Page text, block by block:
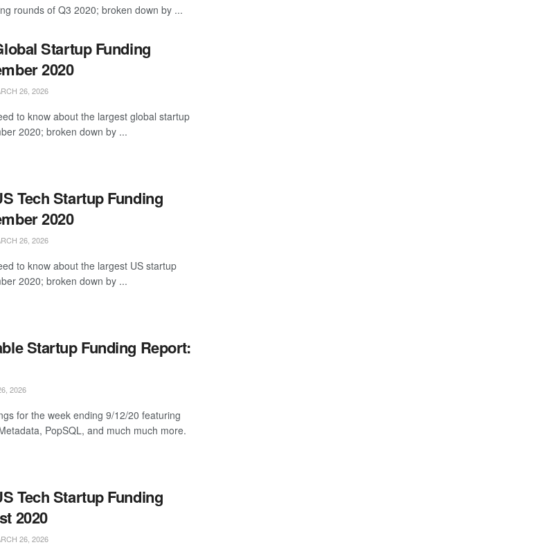
rounds of Q3 2020; broken down by ...
Startup Funding
2020
26, 2026
to know about the largest global startup
2020; broken down by ...
Tech Startup Funding
2020
26, 2026
to know about the largest US startup
2020; broken down by ...
Startup Funding Report:
2026
for the week ending 9/12/20 featuring
PopSQL, and much much more.
Tech Startup Funding
2020
26, 2026